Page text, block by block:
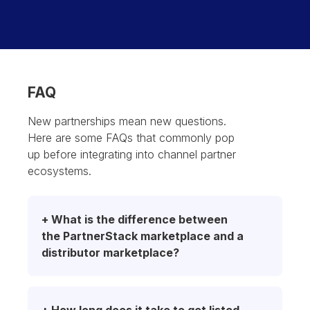
FAQ
New partnerships mean new questions.
Here are some FAQs that commonly pop
up before integrating into channel partner
ecosystems.
+ What is the difference between
the PartnerStack marketplace and a
distributor marketplace?
PartnerStack and distributor marketplaces